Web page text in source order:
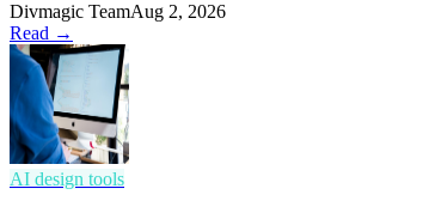
Divmagic TeamAug 2, 2026
Read →
AI design tools